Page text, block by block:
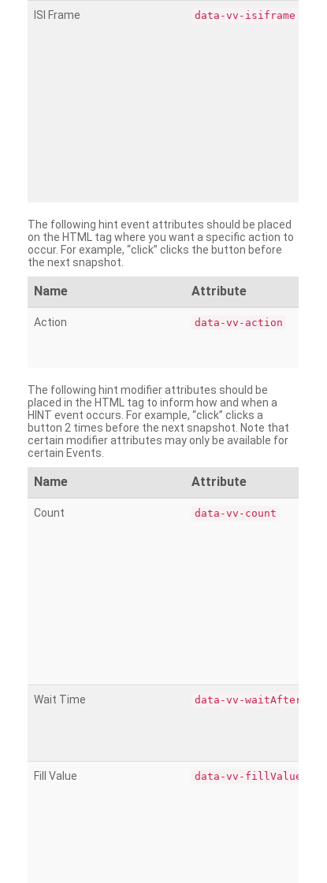
ISI Frame data-vv-isiframe
The following hint event attributes should be placed
on the HTML tag where you want a specific action to
occur. For example, “click” clicks the button before
the next snapshot.
Name Attribute
Action data-vv-action
The following hint modifier attributes should be
placed in the HTML tag to inform how and when a
HINT event occurs. For example, “click” clicks a
button 2 times before the next snapshot. Note that
certain modifier attributes may only be available for
certain Events.
Name Attribute
Count data-vv-count
Wait Time data-vv-waitAfter
Fill Value data-vv-fillValue